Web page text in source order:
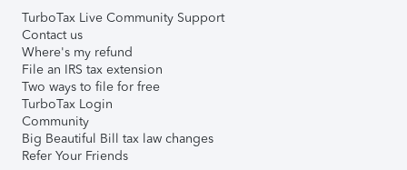
TurboTax Live Community Support
Contact us
Where's my refund
File an IRS tax extension
Two ways to file for free
TurboTax Login
Community
Big Beautiful Bill tax law changes
Refer Your Friends